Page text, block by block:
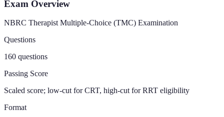
Exam Overview
NBRC Therapist Multiple-Choice (TMC) Examination
Questions
160 questions
Passing Score
Scaled score; low-cut for CRT, high-cut for RRT eligibility
Format